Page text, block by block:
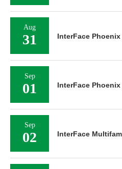
Aug
31 InterFace
Sep
01 InterFace
Sep
02 InterFace